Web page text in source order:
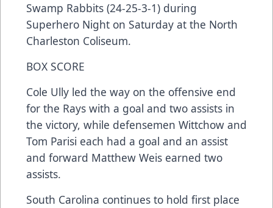
Swamp Rabbits (24-25-3-1) during
Superhero Night on Saturday at the North
Charleston Coliseum.
BOX SCORE
Cole Ully led the way on the offensive end
for the Rays with a goal and two assists in
the victory, while defensemen Wittchow and
Tom Parisi each had a goal and an assist
and forward Matthew Weis earned two
assists.
South Carolina continues to hold first place